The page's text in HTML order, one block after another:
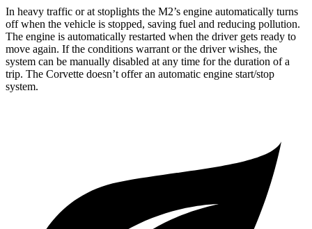
In heavy traffic or at stoplights the M2’s engine automatically turns
off when the vehicle is stopped, saving fuel and reducing pollution.
The engine is automatically restarted when the driver gets ready to
move again. If the conditions warrant or the driver wishes, the
system can be manually disabled at any time for the duration of a
trip. The Corvette doesn’t offer an automatic engine start/stop
system.